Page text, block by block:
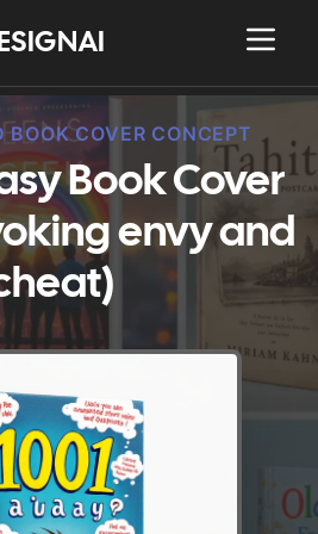
BOOK COVER CONCEPT
Book Cover
envy and